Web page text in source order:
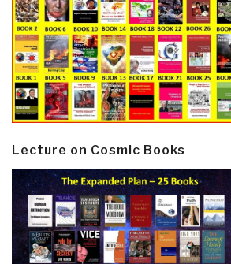
Lecture on Cosmic Books